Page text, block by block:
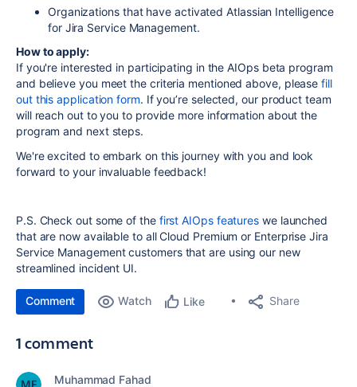
Organizations that have activated Atlassian Intelligence
for Jira Service Management.
How to apply:
If you're interested in participating in the AIOps beta program
and believe you meet the criteria mentioned above, pleasefill
out this application form. If you’re selected, our product team
will reach out to you to provide more information about the
program and next steps.
We're excited to embark on this journey with you and look
forward to your invaluable feedback!
P.S. Check out some of the first AIOps features we launched
that are now available to allCloud Premium or Enterprise Jira
Service Management customers that are using our new
streamlined incident UI.
Comment Watch Like Share
1 comment
Muhammad Fahad